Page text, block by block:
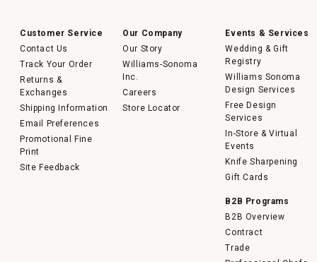
Customer Service
Contact Us
Track Your Order
Returns &
Exchanges
Shipping Information
Email Preferences
Promotional Fine
Print
Site Feedback
Our Company
Our Story
Williams-Sonoma
Inc.
Careers
Store Locator
Events & Services
Wedding & Gift
Registry
Williams Sonoma
Design Services
Free Design
Services
In-Store & Virtual
Events
Knife Sharpening
Gift Cards
B2B Programs
B2B Overview
Contract
Trade